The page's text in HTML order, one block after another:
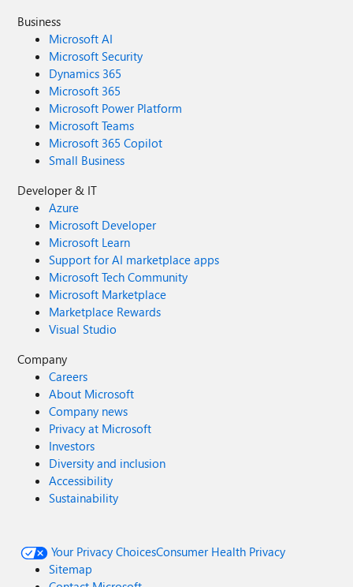
Business
Microsoft AI
Microsoft Security
Dynamics 365
Microsoft 365
Microsoft Power Platform
Microsoft Teams
Microsoft 365 Copilot
Small Business
Developer & IT
Azure
Microsoft Developer
Microsoft Learn
Support for AI marketplace apps
Microsoft Tech Community
Microsoft Marketplace
Marketplace Rewards
Visual Studio
Company
Careers
About Microsoft
Company news
Privacy at Microsoft
Investors
Diversity and inclusion
Accessibility
Sustainability
Your Privacy ChoicesConsumer Health Privacy
Sitemap